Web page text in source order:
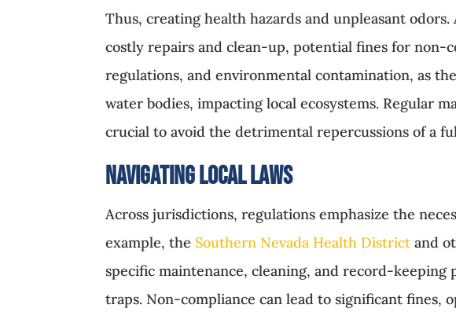
Thus, creating health hazards and unpleasant
costly repairs and clean-up, potential fines for non-
regulations, and environmental contamination, as
water bodies, impacting local ecosystems. Regular
crucial to avoid the detrimental repercussions of a
Navigating Local Laws
Across jurisdictions, regulations emphasize the
example, the Southern Nevada Health District and
specific maintenance, cleaning, and record-keeping
traps. Non-compliance can lead to significant fines,